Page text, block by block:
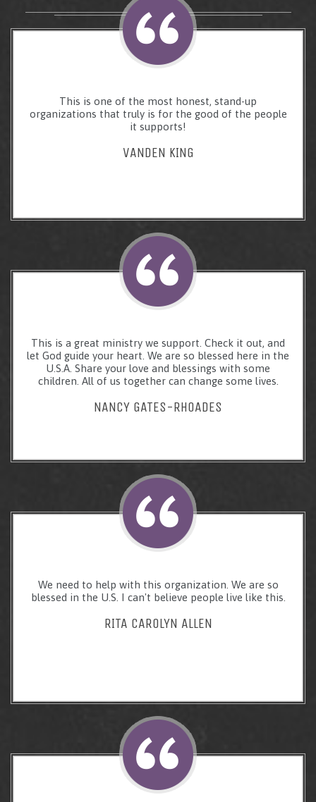
This is one of the most honest, stand-up
organizations that truly is for the good of the people
it supports!
VANDEN KING
This is a great ministry we support. Check it out, and
let God guide your heart. We are so blessed here in the
U.S.A. Share your love and blessings with some
children. All of us together can change some lives.
NANCY GATES-RHOADES
We need to help with this organization. We are so
blessed in the U.S. I can't believe people live like this.
RITA CAROLYN ALLEN